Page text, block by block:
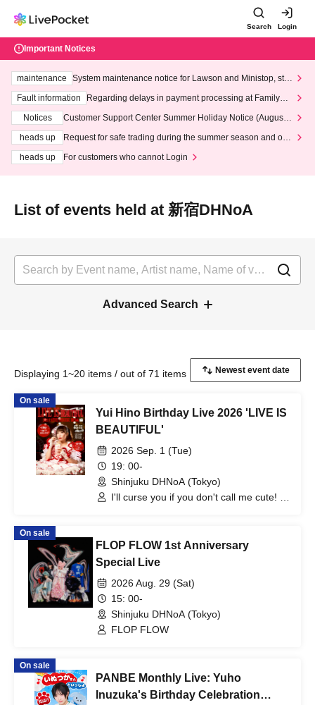
Search Login
Important Notices
maintenance
System maintenance notice for Lawson and Ministop, star
ting at 3:00 AM on Wednesday (Wed)
Fault information
Regarding delays in payment processing at FamilyMa
Notices
Customer Support Center Summer Holiday Notice (August 1
heads up
Request for safe trading during the summer season and our
heads up
For customers who cannot Login
List of events held at 新宿DHNoA
Advanced Search
Displaying 1~20 items / out of 71 items
On sale
Yui Hino Birthday Live 2026 'LIVE IS
BEAUTIFUL'
2026 Sep. 1 (Tue)
19: 00-
Shinjuku DHNoA (Tokyo)
I'll curse you if you don't call me cute! /
On sale
FLOP FLOW 1st Anniversary
Special Live
2026 Aug. 29 (Sat)
15: 00-
Shinjuku DHNoA (Tokyo)
FLOP FLOW
On sale
PANBE Monthly Live: Yuho
Inuzuka's Birthday Celebration